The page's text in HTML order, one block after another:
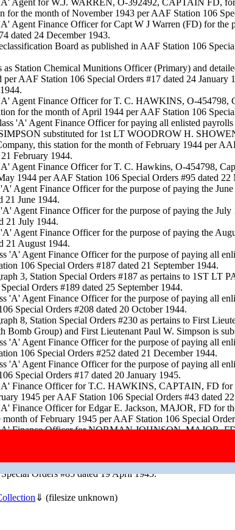
Agent for W.J. WARREN, O-392492, CAPTAIN FD,
for the month of November 1943 per AAF Station 106
Agent Finance Officer for Capt W J Warren (FD) for
dated 24 December 1943.
Board as published in AAF Station 106
as Station Chemical Munitions Officer (Primary) and
per AAF Station 106 Special Orders #17 dated 24
Agent Finance Officer for T. C. HAWKINS, O-454798,
for the month of April 1944 per AAF Station 106
'A' Agent Finance Officer for paying all enlisted
substituted for 1st LT WOODROW H.
this station for the month of February 1944 per
February 1944.
Agent Finance Officer for T. C. Hawkins, O-454798,
1944 per AAF Station 106 Special Orders #95 dated 22
Agent Finance Officer for the purpose of paying the
21 June 1944.
Agent Finance Officer for the purpose of paying the
21 July 1944.
Agent Finance Officer for the purpose of paying the
21 August 1944.
'A' Agent Finance Officer for the purpose of paying all
106 Special Orders #187 dated 21 September 1944.
3, Station Special Orders #187 as pertains to 1ST
Orders #189 dated 25 September 1944.
'A' Agent Finance Officer for the purpose of paying all
Special Orders #208 dated 20 October 1944.
8, Station Special Orders #230 as pertains to First
Bomb Group) and First Lieutenant Paul W. Simpson is
'A' Agent Finance Officer for the purpose of paying all
106 Special Orders #252 dated 21 December 1944.
'A' Agent Finance Officer for the purpose of paying all
Special Orders #17 dated 20 January 1945.
Finance Officer for T.C. HAWKINS, CAPTAIN, FD for
1945 per AAF Station 106 Special Orders #43 dated
Finance Officer for Edgar E. Jackson, MAJOR, FD for
month of February 1945 per AAF Station 106 Special
Finance Officer for NORMAN JOHNSON, MAJOR,
for the month of March 1945 per AAF Station 106
MAJOR, FD per AAF Station 106 Special Orders
Agent Finance Officer for the purpose of paying all
Orders #85 dated 19 April 1945.
⇓ (filesize unknown)